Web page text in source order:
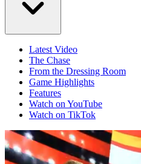
Latest Video
The Chase
From the Dressing Room
Game Highlights
Features
Watch on YouTube
Watch on TikTok